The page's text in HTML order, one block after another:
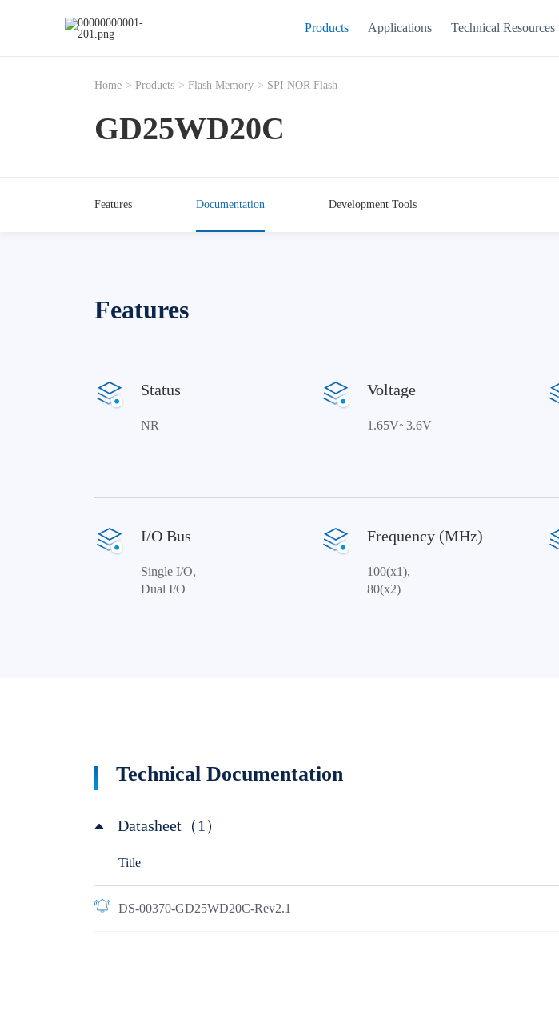
Products Applications Technical Resources
Home > Products > Flash Memory > SPI NOR Flash
GD25WD20C
Features Documentation Development Tools
Features
Status
NR
Voltage
1.65V~3.6V
I/O Bus
Single I/O,
Dual I/O
Frequency (MHz)
100(x1),
80(x2)
Technical Documentation
Datasheet（1）
Title
DS-00370-GD25WD20C-Rev2.1